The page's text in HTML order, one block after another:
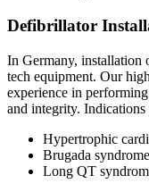
Defibrillator
In Germany, installation
tech equipment. Our
experience in
and integrity. Indications
Hypertrophic
Brugada syndrome
Long QT